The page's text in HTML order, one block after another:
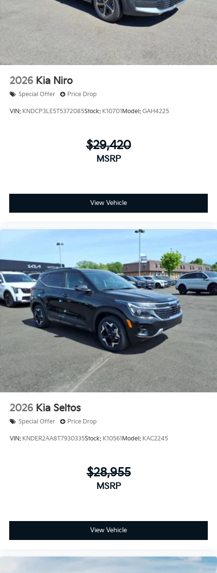
2026 Kia Niro
Special Offer Price Drop
VIN: KNDCP3LE5T5372085Stock: K10701Model: GAH4225
$29,420
MSRP
View Vehicle
2026 Kia Seltos
Special Offer Price Drop
VIN: KNDER2AA8T7930335Stock: K10561Model: KAC2245
$28,955
MSRP
View Vehicle